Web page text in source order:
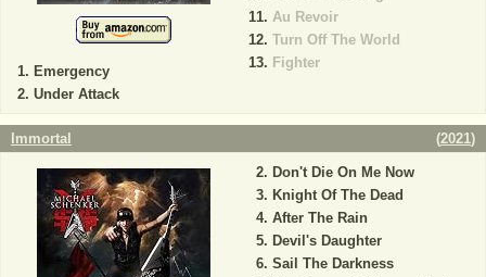
Emergency
Under Attack
Au Revoir
Turn Off The World
Fighter
Immortal (2021)
Don't Die On Me Now
Knight Of The Dead
After The Rain
Devil's Daughter
Sail The Darkness